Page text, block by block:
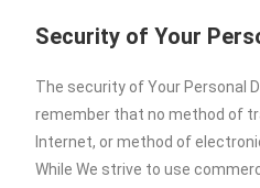
Security of Your
The security of Your Personal
remember that no method of
Internet, or method of
While We strive to use